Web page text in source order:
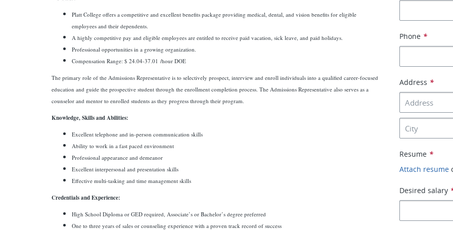
Platt College offers a competitive and excellent benefits package providing medical, dental, and vision benefits for eligible
employees and their dependents.
A highly competitive pay and eligible employees are entitled to receive paid vacation, sick leave, and paid holidays.
Professional opportunities in a growing organization.
Compensation Range: $ 24.04-37.01 /hour DOE
The primary role of the Admissions Representative is to selectively prospect, interview and enroll individuals into a qualified career-focused
education and guide the prospective student through the enrollment completion process. The Admissions Representative also serves as a
counselor and mentor to enrolled students as they progress through their program.
Knowledge, Skills and Abilities:
Excellent telephone and in-person communication skills
Ability to work in a fast paced environment
Professional appearance and demeanor
Excellent interpersonal and presentation skills
Effective multi-tasking and time management skills
Credentials and Experience:
High School Diploma or GED required, Associate’s or Bachelor’s degree preferred
One to three years of sales or counseling experience with a proven track record of success
Phone *
Address *
Resume *
Attach resume
Desired salary